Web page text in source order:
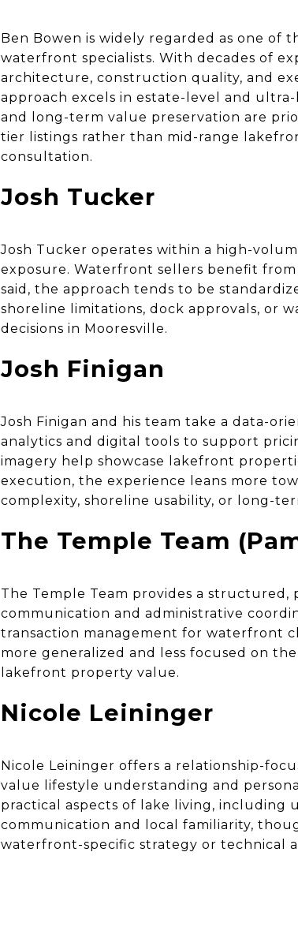
Ben Bowen is widely regarded as one of
waterfront specialists. With decades of
architecture, construction quality, and
approach excels in estate-level and
and long-term value preservation are
tier listings rather than mid-range
consultation.
Josh Tucker
Josh Tucker operates within a high-
exposure. Waterfront sellers benefit
said, the approach tends to be
shoreline limitations, dock approvals, or
decisions in Mooresville.
Josh Finigan
Josh Finigan and his team take a data-
analytics and digital tools to support
imagery help showcase lakefront
execution, the experience leans more
complexity, shoreline usability, or long-
The Temple Team
The Temple Team provides a
communication and administrative
transaction management for waterfront
more generalized and less focused on
lakefront property value.
Nicole Leininger
Nicole Leininger offers a relationship-
value lifestyle understanding and
practical aspects of lake living, including
communication and local familiarity,
waterfront-specific strategy or technical